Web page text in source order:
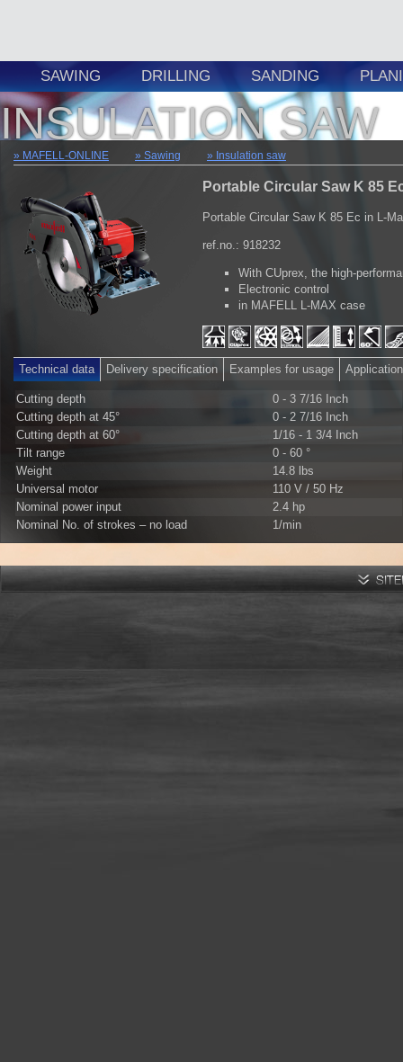
SAWING DRILLING SANDING
INSULATION SAW
MAFELL-ONLINE Sawing Insulation saw
Portable Circular Saw K 85
Portable Circular Saw K 85 Ec in L-
ref.no.: 918232
With CUprex, the high-
Electronic control
in MAFELL L-MAX case
Technical data Delivery specification Examples for usage
Cutting depth
0 - 3 7/16 Inch
Cutting depth at 45°
0 - 2 7/16 Inch
Cutting depth at 60°
1/16 - 1 3/4 Inch
Tilt range
0 - 60 °
Weight
14.8 lbs
Universal motor
110 V / 50 Hz
Nominal power input
2.4 hp
Nominal No. of strokes – no load
1/min